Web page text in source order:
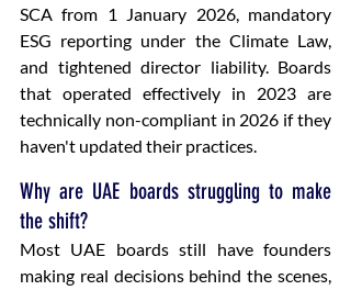
SCA from 1 January 2026, mandatory
ESG reporting under the Climate Law,
and tightened director liability. Boards
that operated effectively in 2023 are
technically non-compliant in 2026 if they
haven't updated their practices.
Why are UAE boards struggling to make
the shift?
Most UAE boards still have founders
making real decisions behind the scenes,